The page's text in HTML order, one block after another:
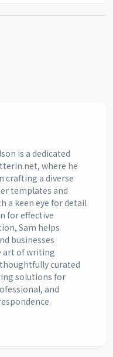
is a dedicated
where he
crafting a diverse
templates and
a keen eye for detail
for effective
Sam helps
businesses
art of writing
curated
solutions for
and